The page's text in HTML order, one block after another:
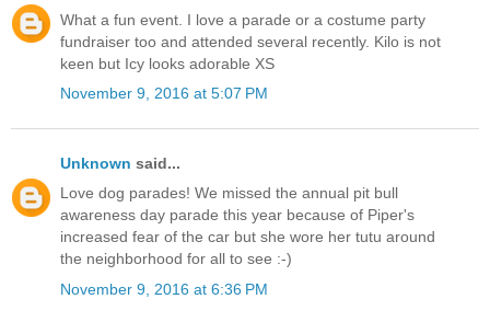
What a fun event. I love a parade or a costume party
fundraiser too and attended several recently. Kilo is not
keen but Icy looks adorable XS
November 9, 2016 at 5:07 PM
Unknown said...
Love dog parades! We missed the annual pit bull
awareness day parade this year because of Piper's
increased fear of the car but she wore her tutu around
the neighborhood for all to see :-)
November 9, 2016 at 6:36 PM